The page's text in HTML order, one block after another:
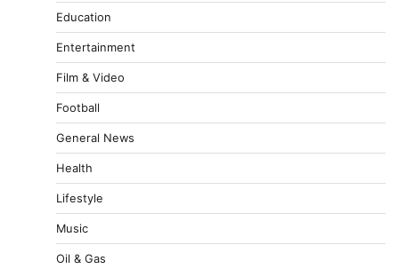
Education
Entertainment
Film & Video
Football
General News
Health
Lifestyle
Music
Oil & Gas